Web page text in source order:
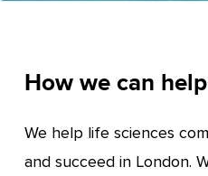
How we can help
We help life sciences
and succeed in London.